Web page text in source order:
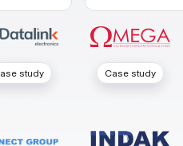
study Case study